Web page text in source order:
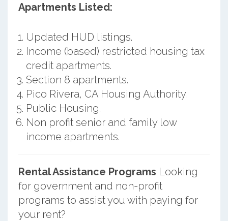
Apartments Listed:
Updated HUD listings.
Income (based) restricted housing tax
credit apartments.
Section 8 apartments.
Pico Rivera, CA Housing Authority.
Public Housing.
Non profit senior and family low
income apartments.
Rental Assistance Programs Looking
for government and non-profit
programs to assist you with paying for
your rent?